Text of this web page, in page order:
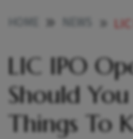
LIC IPO
LIC IPO
Should
Things To